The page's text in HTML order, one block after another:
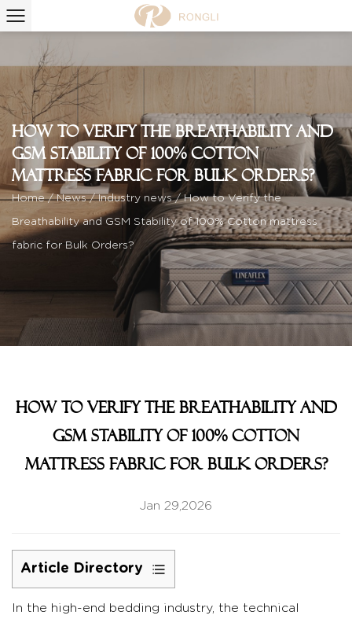
How to Verify the Breathability and
GSM Stability of 100% Cotton
mattress fabric for Bulk Orders?
Home/News/Industry news/How to Verify the
Breathability and GSM Stability of 100% Cotton mattress
fabric for Bulk Orders?
How to Verify the Breathability and
GSM Stability of 100% Cotton
mattress fabric for Bulk Orders?
Jan 29,2026
Article Directory
1
Verifying
In the high-end bedding industry, the technical